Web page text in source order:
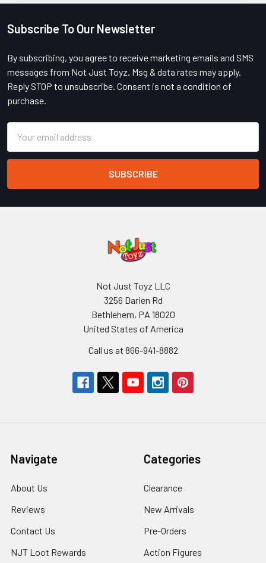
Footer
Subscribe To Our Newsletter
By subscribing, you agree to receive marketing emails and SMS
messages from Not Just Toyz. Msg & data rates may apply.
Reply STOP to unsubscribe. Consent is not a condition of
purchase.
Address
Not Just Toyz LLC
3256 Darien Rd
Bethlehem, PA 18020
United States of America
Call us at 866-941-8882
Navigate
About Us
Reviews
Contact Us
NJT Loot Rewards
Categories
Clearance
New Arrivals
Pre-Orders
Action Figures